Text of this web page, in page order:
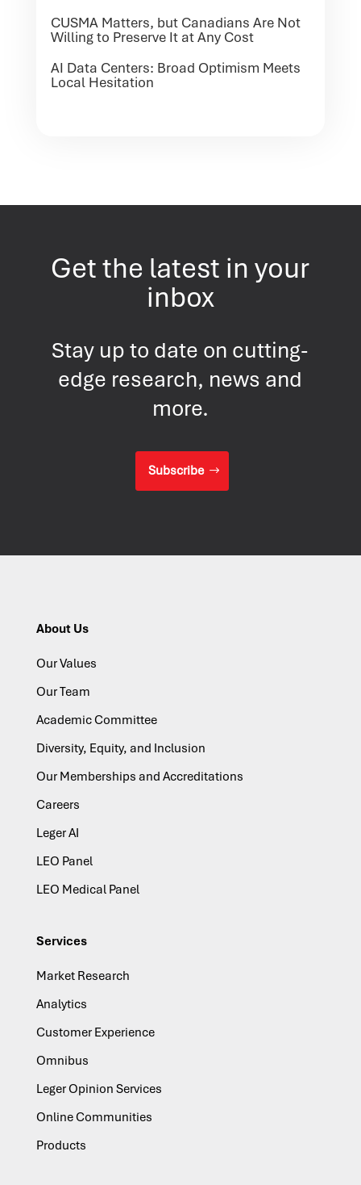
CUSMA Matters, but Canadians Are Not
Willing to Preserve It at Any Cost
AI Data Centers: Broad Optimism Meets
Local Hesitation
Get the latest in your
inbox
Stay up to date on cutting-
edge research, news and
more.
Subscribe
About Us
Our Values
Our Team
Academic Committee
Diversity, Equity, and Inclusion
Our Memberships and Accreditations
Careers
Leger AI
LEO Panel
LEO Medical Panel
Services
Market Research
Analytics
Customer Experience
Omnibus
Leger Opinion Services
Online Communities
Products